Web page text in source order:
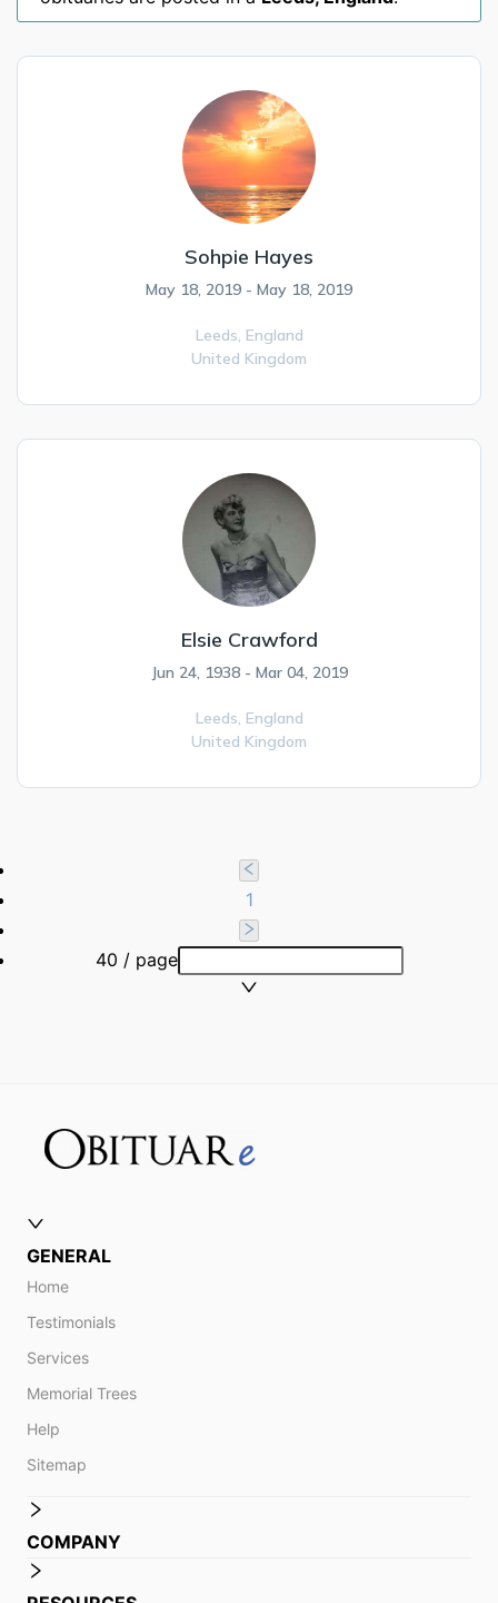
Sohpie Hayes
May 18, 2019 - May 18, 2019
Leeds, England
United Kingdom
Elsie Crawford
Jun 24, 1938 - Mar 04, 2019
Leeds, England
United Kingdom
1
40 / page
GENERAL
Home
Testimonials
Services
Memorial Trees
Help
Sitemap
COMPANY